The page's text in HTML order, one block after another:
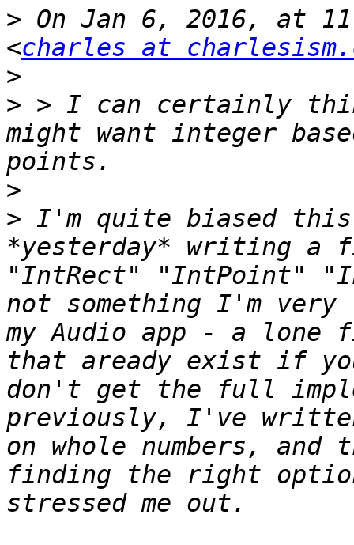
> On Jan 6, 2016, at
<charles at
>
> > I can certainly
might want integer
>
> I'm quite biased this
*yesterday* writing a
"IntRect" "IntPoint"
not something I'm
my Audio app - a
that aready exist if
don't get the full
previously, I've
on whole numbers, and
finding the right